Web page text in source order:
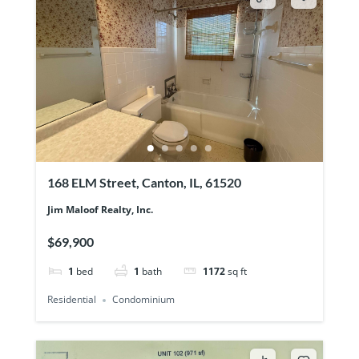
168 ELM Street, Canton, IL, 61520
Jim Maloof Realty, Inc.
$69,900
1 bed 1 bath 1172sq ft
Residential Condominium